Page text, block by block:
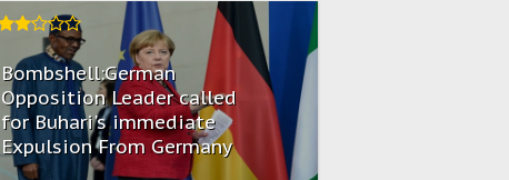
Bombshell:German
Opposition Leader called
for Buhari's immediate
Expulsion From Germany